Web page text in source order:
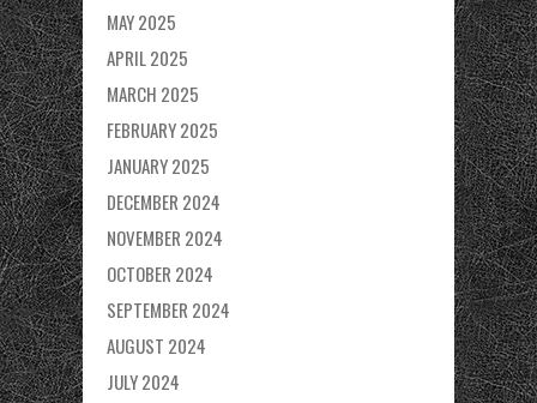
MAY 2025
APRIL 2025
MARCH 2025
FEBRUARY 2025
JANUARY 2025
DECEMBER 2024
NOVEMBER 2024
OCTOBER 2024
SEPTEMBER 2024
AUGUST 2024
JULY 2024